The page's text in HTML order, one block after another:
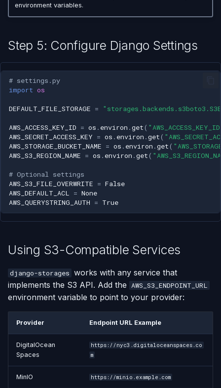
environment variables.
Step 5: Configure Django Settings
# settings.py
import os
DEFAULT_FILE_STORAGE =
AWS_ACCESS_KEY_ID = os . environ .get(
AWS_SECRET_ACCESS_KEY = os . environ .get(
AWS_STORAGE_BUCKET_NAME = os . environ .get(
AWS_S3_REGION_NAME = os . environ .get(
# Optional settings
AWS_S3_FILE_OVERWRITE = False
AWS_DEFAULT_ACL = None
AWS_QUERYSTRING_AUTH = True
Using S3-Compatible Services
django-storages works with any service that
implements the S3 API. Add the AWS_S3_ENDPOINT_URL
environment variable to point to your provider:
Provider Endpoint URL Example
DigitalOcean
Spaces
https://nyc3.digitaloceanspaces.co
m
MinIO https://minio.example.com